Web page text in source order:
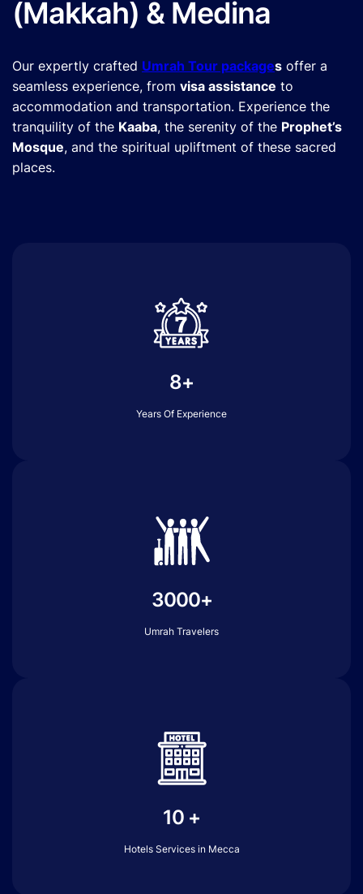
(Makkah) & Medina
Our expertly crafted Umrah Tour packages offer a
seamless experience, from visa assistance to
accommodation and transportation. Experience the
tranquility of the Kaaba, the serenity of the Prophet’s
Mosque, and the spiritual upliftment of these sacred
places.
8+
Years Of Experience
3000+
Umrah Travelers
10 +
Hotels Services in Mecca